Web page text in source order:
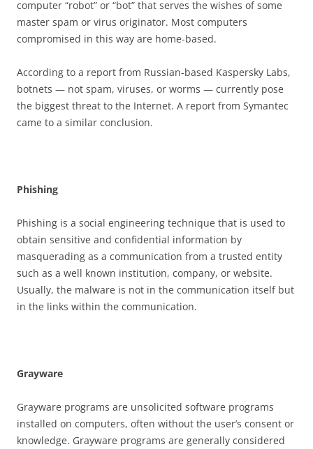
computer “robot” or “bot” that serves the wishes of some
master spam or virus originator. Most computers
compromised in this way are home-based.
According to a report from Russian-based Kaspersky Labs,
botnets — not spam, viruses, or worms — currently pose
the biggest threat to the Internet. A report from Symantec
came to a similar conclusion.
Phishing
Phishing is a social engineering technique that is used to
obtain sensitive and confidential information by
masquerading as a communication from a trusted entity
such as a well known institution, company, or website.
Usually, the malware is not in the communication itself but
in the links within the communication.
Grayware
Grayware programs are unsolicited software programs
installed on computers, often without the user’s consent or
knowledge. Grayware programs are generally considered